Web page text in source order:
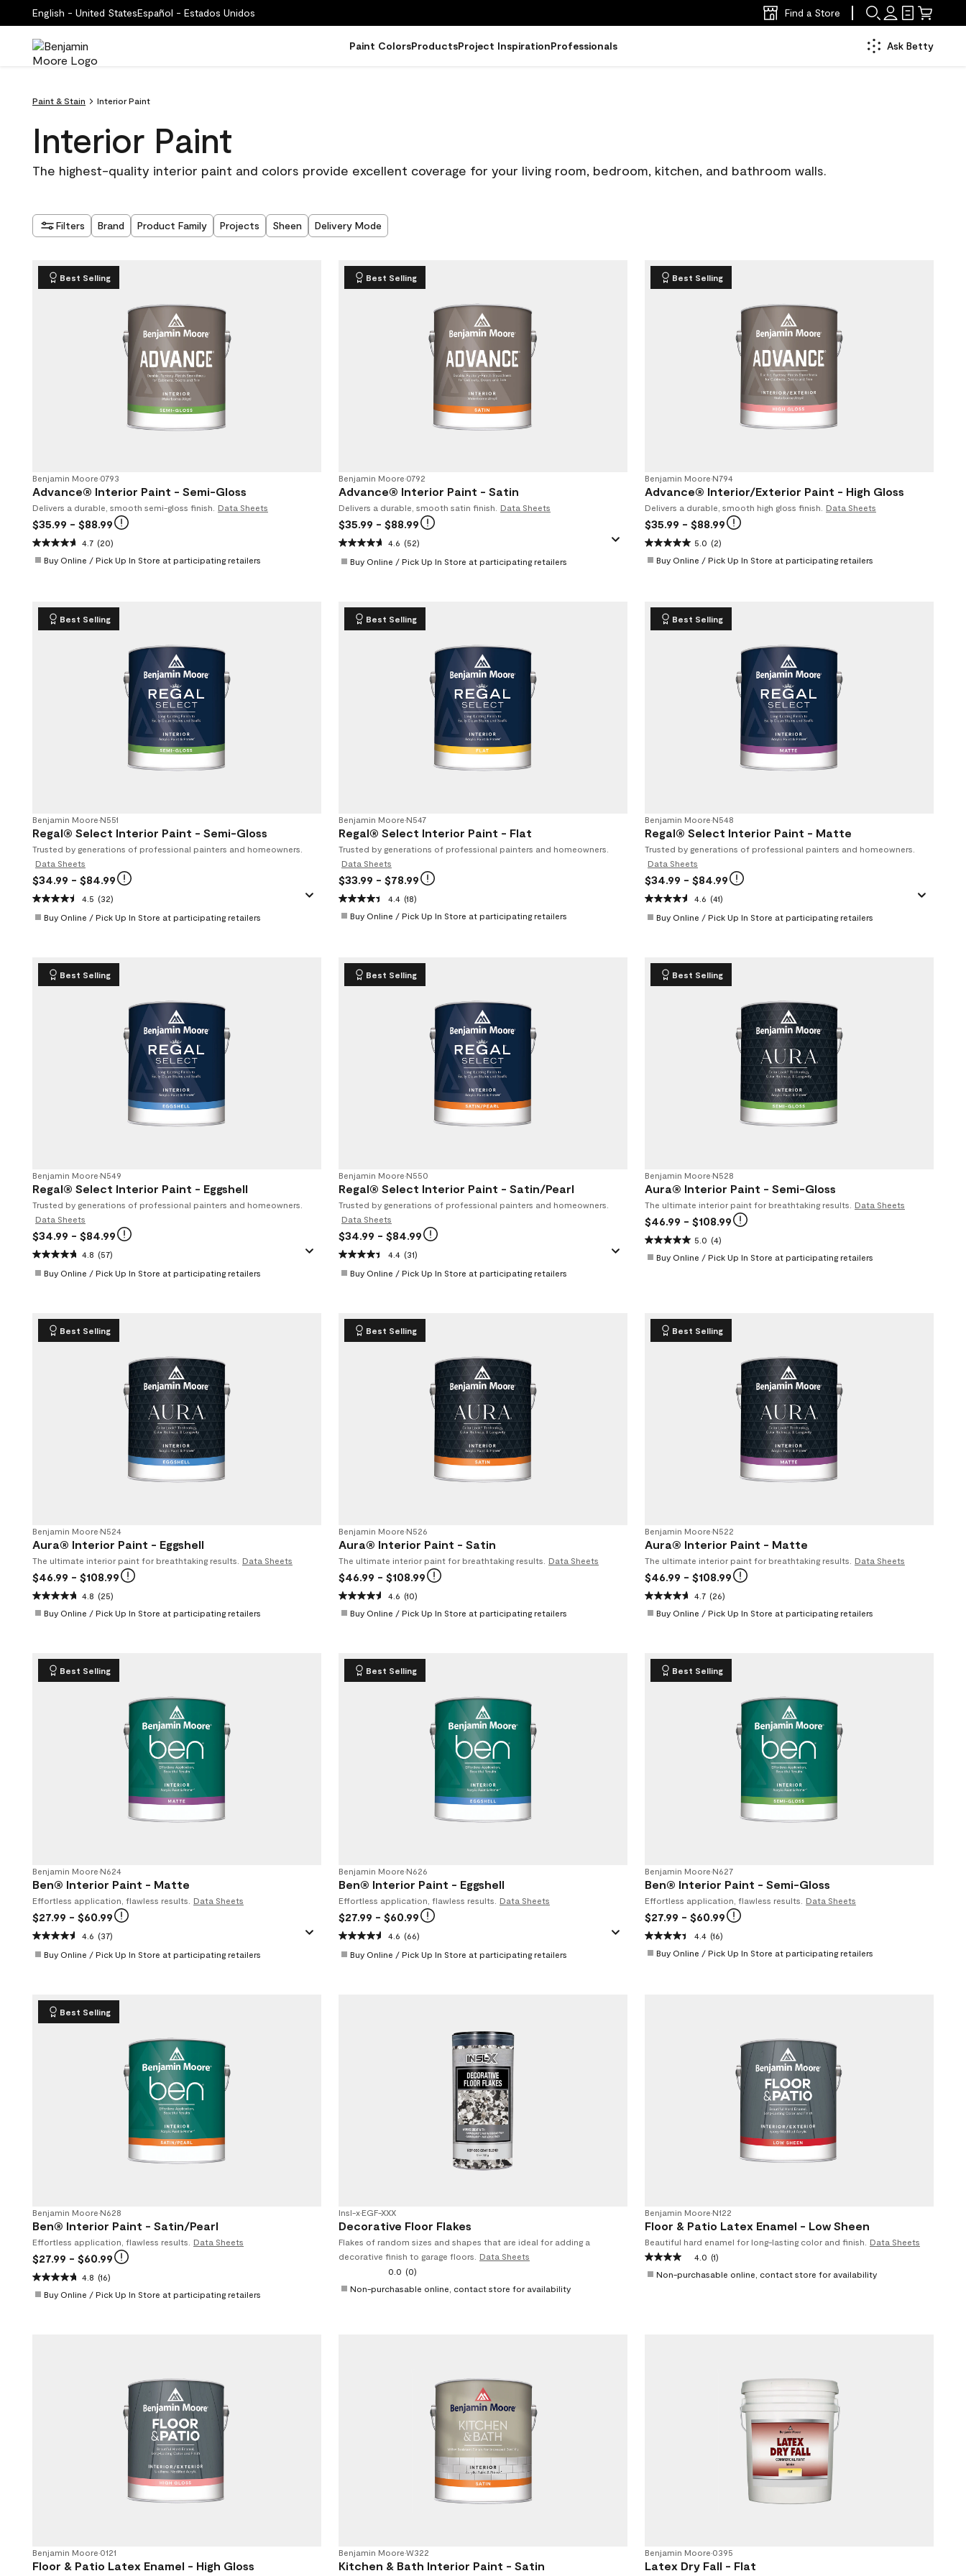
English - United StatesEspañol - Estados Unidos Find a Store
Paint ColorsProductsProject InspirationProfessionals Ask Betty
Paint & Stain Interior Paint
Interior Paint
The highest-quality interior paint and colors provide excellent coverage for your living room, bedroom, kitchen, and bathroom walls.
Filters Brand Product Family Projects Sheen Delivery Mode
Best Selling
Benjamin Moore•0793
Advance® Interior Paint - Semi-Gloss
Delivers a durable, smooth semi-gloss finish. Data Sheets
$35.99 - $88.99
4.7 (20)
Buy Online / Pick Up In Store at participating retailers
Best Selling
Benjamin Moore•0792
Advance® Interior Paint - Satin
Delivers a durable, smooth satin finish. Data Sheets
$35.99 - $88.99
4.6 (52)
Buy Online / Pick Up In Store at participating retailers
Best Selling
Benjamin Moore•N794
Advance® Interior/Exterior Paint - High Gloss
Delivers a durable, smooth high gloss finish. Data Sheets
$35.99 - $88.99
5.0 (2)
Buy Online / Pick Up In Store at participating retailers
Best Selling
Benjamin Moore•N551
Regal® Select Interior Paint - Semi-Gloss
Trusted by generations of professional painters and homeowners.
Data Sheets
$34.99 - $84.99
4.5 (32)
Buy Online / Pick Up In Store at participating retailers
Best Selling
Benjamin Moore•N547
Regal® Select Interior Paint - Flat
Trusted by generations of professional painters and homeowners.
Data Sheets
$33.99 - $78.99
4.4 (18)
Buy Online / Pick Up In Store at participating retailers
Best Selling
Benjamin Moore•N548
Regal® Select Interior Paint - Matte
Trusted by generations of professional painters and homeowners.
Data Sheets
$34.99 - $84.99
4.6 (41)
Buy Online / Pick Up In Store at participating retailers
Best Selling
Benjamin Moore•N549
Regal® Select Interior Paint - Eggshell
Trusted by generations of professional painters and homeowners.
Data Sheets
$34.99 - $84.99
4.8 (57)
Buy Online / Pick Up In Store at participating retailers
Best Selling
Benjamin Moore•N550
Regal® Select Interior Paint - Satin/Pearl
Trusted by generations of professional painters and homeowners.
Data Sheets
$34.99 - $84.99
4.4 (31)
Buy Online / Pick Up In Store at participating retailers
Best Selling
Benjamin Moore•N528
Aura® Interior Paint - Semi-Gloss
The ultimate interior paint for breathtaking results. Data Sheets
$46.99 - $108.99
5.0 (4)
Buy Online / Pick Up In Store at participating retailers
Best Selling
Benjamin Moore•N524
Aura® Interior Paint - Eggshell
The ultimate interior paint for breathtaking results. Data Sheets
$46.99 - $108.99
4.8 (25)
Buy Online / Pick Up In Store at participating retailers
Best Selling
Benjamin Moore•N526
Aura® Interior Paint - Satin
The ultimate interior paint for breathtaking results. Data Sheets
$46.99 - $108.99
4.6 (10)
Buy Online / Pick Up In Store at participating retailers
Best Selling
Benjamin Moore•N522
Aura® Interior Paint - Matte
The ultimate interior paint for breathtaking results. Data Sheets
$46.99 - $108.99
4.7 (26)
Buy Online / Pick Up In Store at participating retailers
Best Selling
Benjamin Moore•N624
Ben® Interior Paint - Matte
Effortless application, flawless results. Data Sheets
$27.99 - $60.99
4.6 (37)
Buy Online / Pick Up In Store at participating retailers
Best Selling
Benjamin Moore•N626
Ben® Interior Paint - Eggshell
Effortless application, flawless results. Data Sheets
$27.99 - $60.99
4.6 (66)
Buy Online / Pick Up In Store at participating retailers
Best Selling
Benjamin Moore•N627
Ben® Interior Paint - Semi-Gloss
Effortless application, flawless results. Data Sheets
$27.99 - $60.99
4.4 (16)
Buy Online / Pick Up In Store at participating retailers
Best Selling
Benjamin Moore•N628
Ben® Interior Paint - Satin/Pearl
Effortless application, flawless results. Data Sheets
$27.99 - $60.99
4.8 (16)
Buy Online / Pick Up In Store at participating retailers
Insl-x•EGF-XXX
Decorative Floor Flakes
Flakes of random sizes and shapes that are ideal for adding a
decorative finish to garage floors.
Data Sheets
0.0 (0)
Non-purchasable online, contact store for availability
Benjamin Moore•N122
Floor & Patio Latex Enamel - Low Sheen
Beautiful hard enamel for long-lasting color and finish.
Data Sheets
4.0 (1)
Non-purchasable online, contact store for availability
Benjamin Moore•0121
Floor & Patio Latex Enamel - High Gloss
Benjamin Moore•W322
Kitchen & Bath Interior Paint - Satin
Benjamin Moore•0395
Latex Dry Fall - Flat